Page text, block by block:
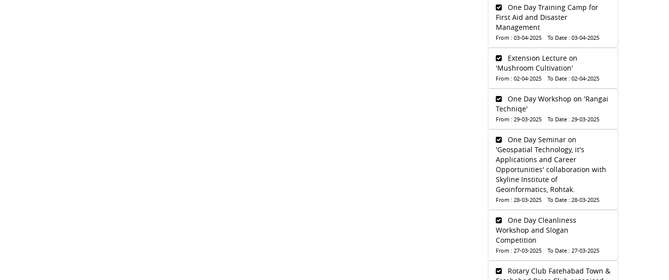
One Day Training Camp for
First Aid and Disaster
Management
From : 03-04-2025 To Date : 03-04-2025
Extension Lecture on
'Mushroom Cultivation'
From : 02-04-2025 To Date : 02-04-2025
One Day Workshop on 'Rangai
Techniqe'
From : 29-03-2025 To Date : 29-03-2025
One Day Seminar on
'Geospatial Technology, it's
Applications and Career
Opportunities' collaboration with
Skyline Institute of
Geoinformatics, Rohtak.
From : 28-03-2025 To Date : 28-03-2025
One Day Cleanliness
Workshop and Slogan
Competition
From : 27-03-2025 To Date : 27-03-2025
Rotary Club Fatehabad Town &